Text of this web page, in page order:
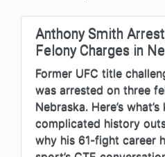
Anthony Smith
Felony Charges in
Former UFC title
was arrested on three
Nebraska. Here’s
complicated history
why his 61-fight career